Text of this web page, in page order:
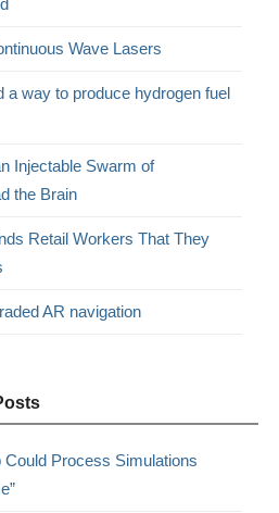
Wave Lasers
a way to produce hydrogen fuel
Injectable Swarm of
the Brain
Retail Workers That They
AR navigation
Process Simulations